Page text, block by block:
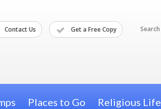
Contact Us Get a Free Copy Search
Places to Go Religious Life